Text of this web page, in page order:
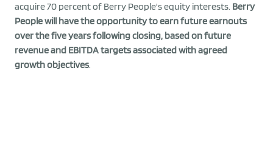
acquire 70 percent of Berry People's equity interests. Berry
People will have the opportunity to earn future earnouts
over the five years following closing, based on future
revenue and EBITDA targets associated with agreed
growth objectives.